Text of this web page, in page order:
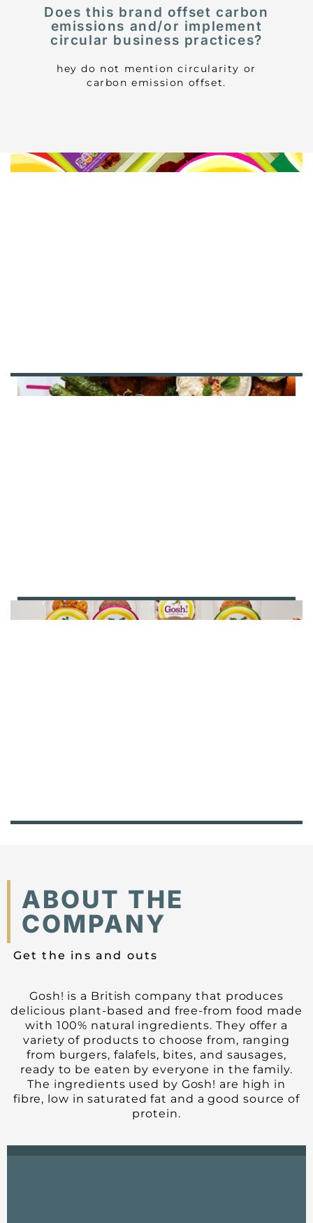
Does this brand offset carbon
emissions and/or implement
circular business practices?
hey do not mention circularity or
carbon emission offset.
ABOUT THE
COMPANY
Get the ins and outs
Gosh! is a British company that produces
delicious plant-based and free-from food made
with 100% natural ingredients. They offer a
variety of products to choose from, ranging
from burgers, falafels, bites, and sausages,
ready to be eaten by everyone in the family.
The ingredients used by Gosh! are high in
fibre, low in saturated fat and a good source of
protein.